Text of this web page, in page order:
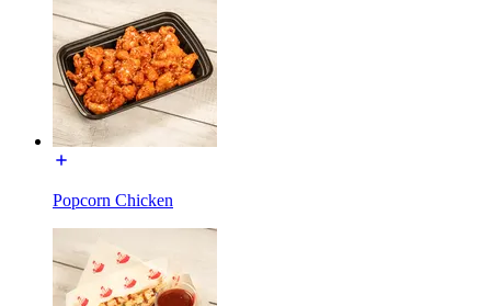
Popcorn Chicken